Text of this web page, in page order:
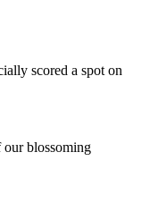
scored a spot on
our blossoming